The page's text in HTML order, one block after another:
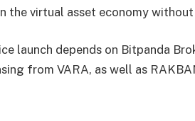
the virtual asset economy
launch depends on Bitpanda
from VARA, as well as